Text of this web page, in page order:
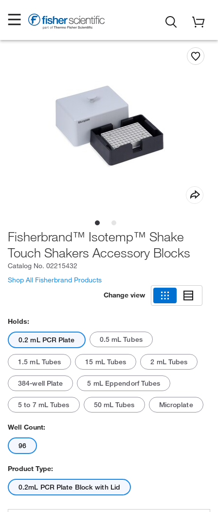
Fisherbrand™ Isotemp™ Shake
Touch Shakers Accessory Blocks
Catalog No. 02215432
Shop All Fisherbrand Products
Change view
Holds:
0.2 mL PCR Plate 0.5 mL Tubes
1.5 mL Tubes 15 mL Tubes 2 mL Tubes
384-well Plate 5 mL Eppendorf Tubes
5 to 7 mL Tubes 50 mL Tubes Microplate
Well Count:
96
Product Type:
0.2mL PCR Plate Block with Lid